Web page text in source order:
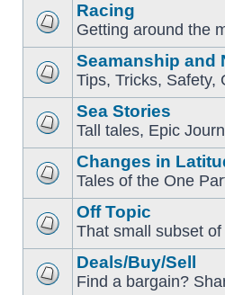
Racing
Getting around the
Seamanship and
Tips, Tricks, Safety,
Sea Stories
Tall tales, Epic
Changes in
Tales of the One
Off Topic
That small subset
Deals/Buy/Sell
Find a bargain?